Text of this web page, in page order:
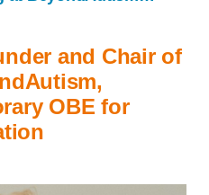
and Chair of
OBE for